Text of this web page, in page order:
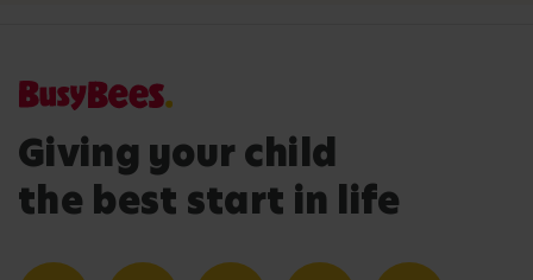
Giving your child
the best start in life